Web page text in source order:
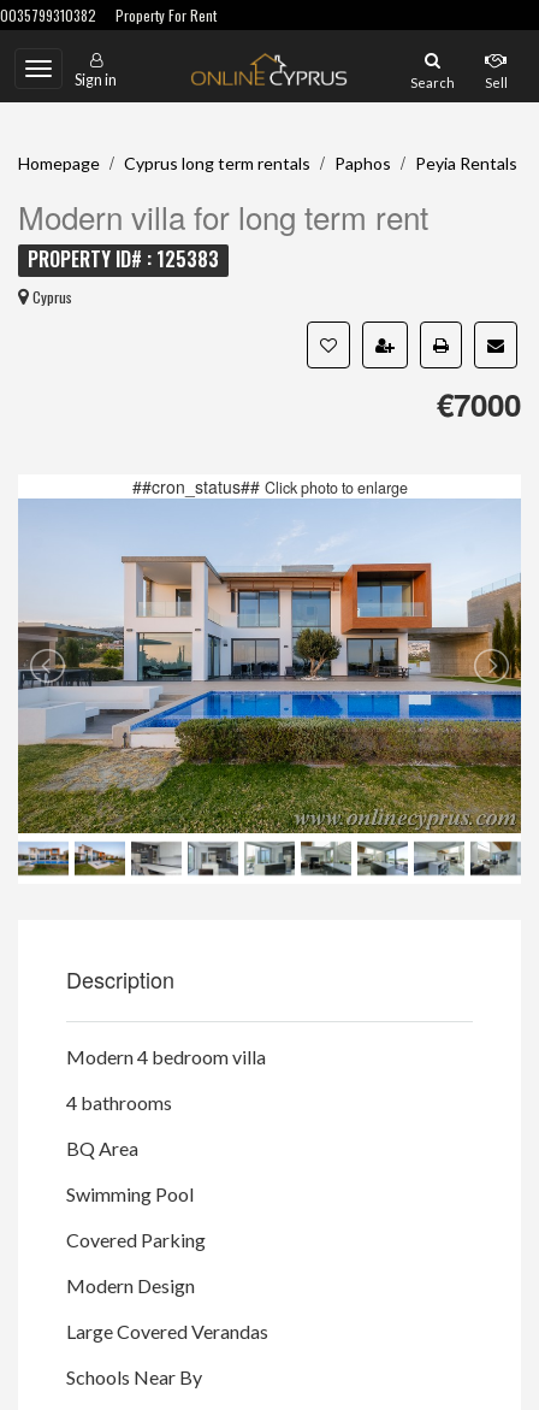
0035799310382 Property For Rent
Toggle
navigation
Sign in Search Sell
Homepage / Cyprus long term rentals / Paphos / Peyia Rentals
Modern villa for long term rent
PROPERTY ID# : 125383
Cyprus
€7000
##cron_status## Click photo to enlarge
Description
Modern 4 bedroom villa
4 bathrooms
BQ Area
Swimming Pool
Covered Parking
Modern Design
Large Covered Verandas
Schools Near By